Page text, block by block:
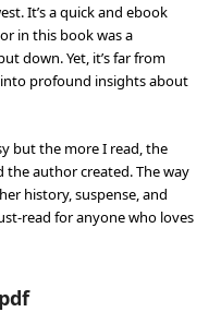
It’s a quick and ebook
in this book was a
down. Yet, it’s far from
into profound insights about
but the more I read, the
author created. The way
history, suspense, and
read for anyone who loves